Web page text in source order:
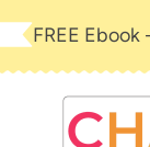
Skip
content
FREE Ebook